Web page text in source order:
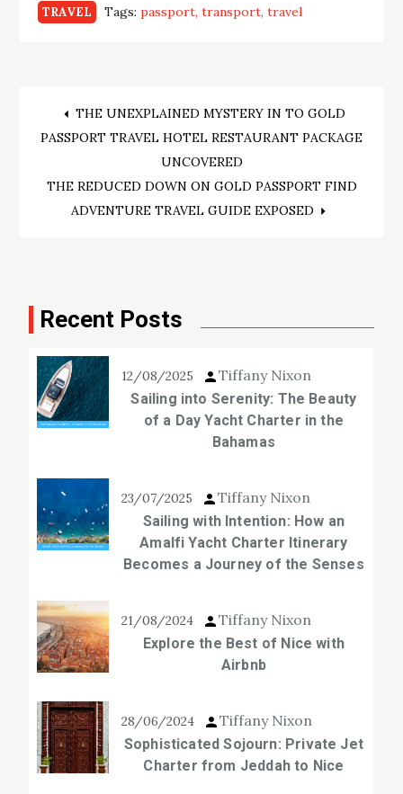
TRAVEL Tags:passport transport travel
Post
navigation
THE UNEXPLAINED MYSTERY IN TO GOLD
PASSPORT TRAVEL HOTEL RESTAURANT PACKAGE
UNCOVERED
THE REDUCED DOWN ON GOLD PASSPORT FIND
ADVENTURE TRAVEL GUIDE EXPOSED
Recent Posts
12/08/2025 Tiffany Nixon
Sailing into Serenity: The Beauty
of a Day Yacht Charter in the
Bahamas
23/07/2025 Tiffany Nixon
Sailing with Intention: How an
Amalfi Yacht Charter Itinerary
Becomes a Journey of the Senses
21/08/2024 Tiffany Nixon
Explore the Best of Nice with
Airbnb
28/06/2024 Tiffany Nixon
Sophisticated Sojourn: Private Jet
Charter from Jeddah to Nice